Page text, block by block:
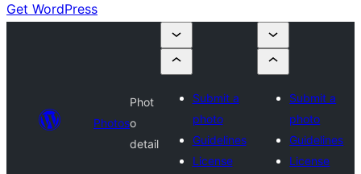
Get WordPress
Photos
Phot
o
detail
Submit a
photo
Guidelines
License
Submit a
photo
Guidelines
License